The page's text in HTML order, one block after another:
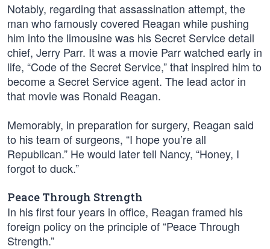
Notably, regarding that assassination attempt, the
man who famously covered Reagan while pushing
him into the limousine was his Secret Service detail
chief, Jerry Parr. It was a movie Parr watched early in
life, “Code of the Secret Service,” that inspired him to
become a Secret Service agent. The lead actor in
that movie was Ronald Reagan.
Memorably, in preparation for surgery, Reagan said
to his team of surgeons, “I hope you’re all
Republican.” He would later tell Nancy, “Honey, I
forgot to duck.”
Peace Through Strength
In his first four years in office, Reagan framed his
foreign policy on the principle of “Peace Through
Strength.”